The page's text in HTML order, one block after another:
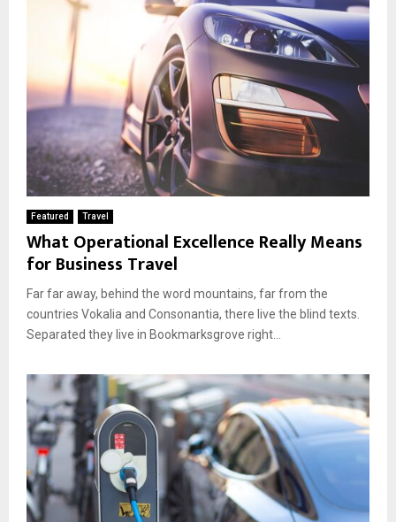
Featured Travel
What Operational Excellence Really Means
for Business Travel
Far far away, behind the word mountains, far from the
countries Vokalia and Consonantia, there live the blind texts.
Separated they live in Bookmarksgrove right...